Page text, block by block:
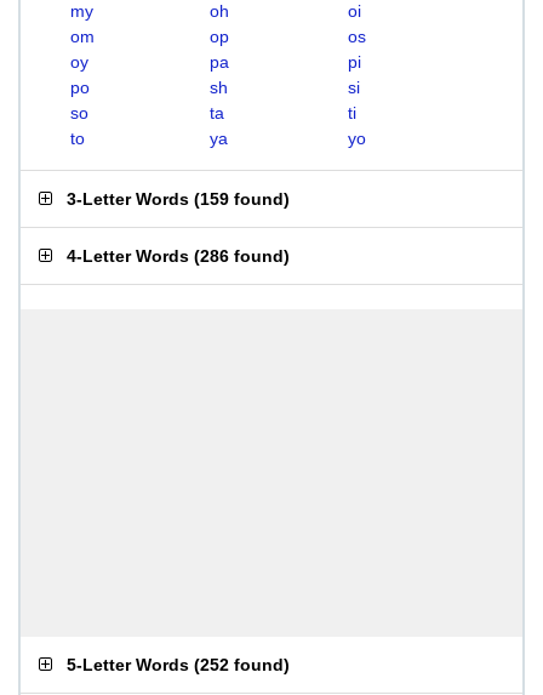
my
oh
oi
om
op
os
oy
pa
pi
po
sh
si
so
ta
ti
to
ya yo
3-Letter Words (159 found)
4-Letter Words (286 found)
5-Letter Words (252 found)